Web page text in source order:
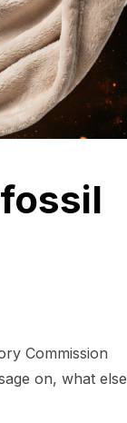
Commission
on, what else